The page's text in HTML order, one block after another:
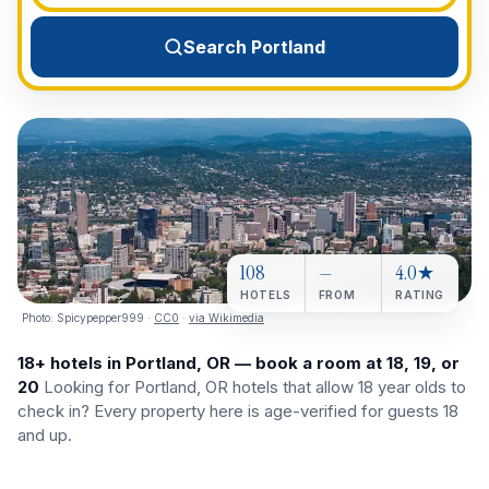
View All Destinations →
Search Portland
Photo: Spicypepper999 · CC0 · via Wikimedia
108
HOTELS
—
FROM
4.0★
RATING
18+ hotels in Portland, OR — book a room at 18, 19, or
20 Looking for Portland, OR hotels that allow 18 year olds to
check in? Every property here is age-verified for guests 18
and up.